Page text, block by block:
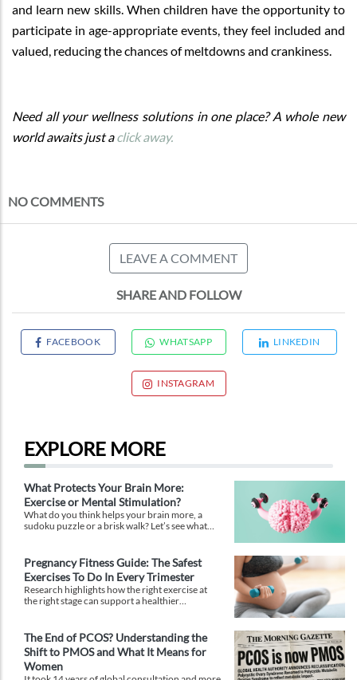
and learn new skills. When children have the opportunity to
participate in age-appropriate events, they feel included and
valued, reducing the chances of meltdowns and crankiness.
Need all your wellness solutions in one place? A whole new
world awaits just aclick away.
NO COMMENTS
LEAVE A COMMENT
SHARE AND FOLLOW
FACEBOOK WHATSAPP LINKEDIN
INSTAGRAM
EXPLORE MORE
What Protects Your Brain More:
Exercise or Mental Stimulation?
What do you think helps your brain more, a
sudoku puzzle or a brisk walk? Let’s see what
Pregnancy Fitness Guide: The Safest
Exercises To Do In Every Trimester
Research highlights how the right exercise at
the right stage can support a healthier
The End of PCOS? Understanding the
Shift to PMOS and What It Means for
Women